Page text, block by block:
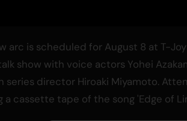
is scheduled for August 8 at T-
show with voice actors Yohei
series director Hiroaki Miyamoto.
cassette tape of the song 'Edge of